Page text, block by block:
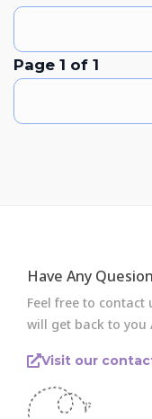
Page 1 of 1
Have Any
Feel free to contact
will get back to you
Visit our